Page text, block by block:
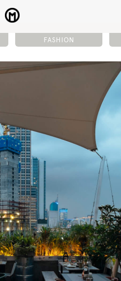
FASHION